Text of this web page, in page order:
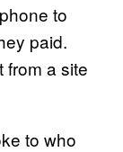
to
paid.
from a site
to who